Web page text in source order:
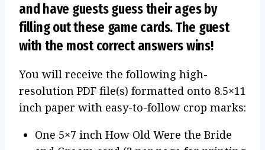
and have guests guess their ages by
filling out these game cards. The guest
with the most correct answers wins!
You will receive the following high-
resolution PDF file(s) formatted onto 8.5×11
inch paper with easy-to-follow crop marks:
One 5×7 inch How Old Were the Bride